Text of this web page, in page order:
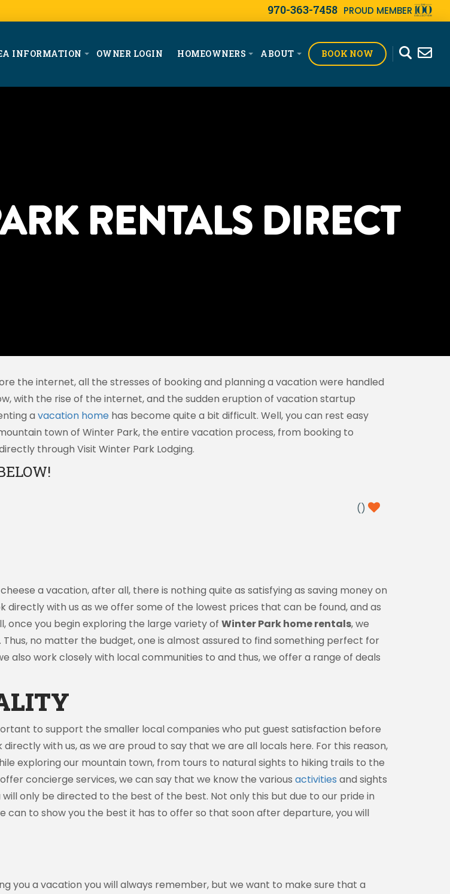
970-363-7458 PROUD MEMBER
INFORMATION OWNER LOGIN HOMEOWNERS ABOUT BOOK NOW
RENTALS DIRECT
the internet, all the stresses of booking and planning a vacation were handled
with the rise of the internet, and the sudden eruption of vacation startup
a vacation home has become quite a bit difficult. Well, you can rest easy
town of Winter Park, the entire vacation process, from booking to
through Visit Winter Park Lodging.
()
a vacation, after all, there is nothing quite as satisfying as saving money on
directly with us as we offer some of the lowest prices that can be found, and as
once you begin exploring the large variety of Winter Park home rentals, we
no matter the budget, one is almost assured to find something perfect for
also work closely with local communities to and thus, we offer a range of deals
to support the smaller local companies who put guest satisfaction before
with us, as we are proud to say that we are all locals here. For this reason,
exploring our mountain town, from tours to natural sights to hiking trails to the
concierge services, we can say that we know the various activities and sights
only be directed to the best of the best. Not only this but due to our pride in
can to show you the best it has to offer so that soon after departure, you will
you a vacation you will always remember, but we want to make sure that a